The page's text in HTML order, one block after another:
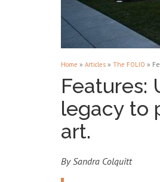
Home » Articles » The FOLIO »
Features:
legacy to
art.
By Sandra Colquitt